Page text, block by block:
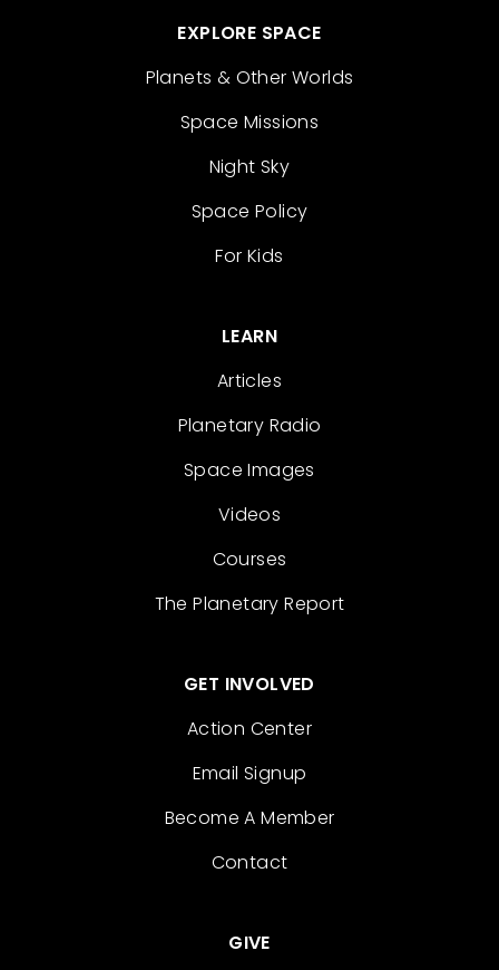
EXPLORE SPACE
Planets & Other Worlds
Space Missions
Night Sky
Space Policy
For Kids
LEARN
Articles
Planetary Radio
Space Images
Videos
Courses
The Planetary Report
GET INVOLVED
Action Center
Email Signup
Become A Member
Contact
GIVE